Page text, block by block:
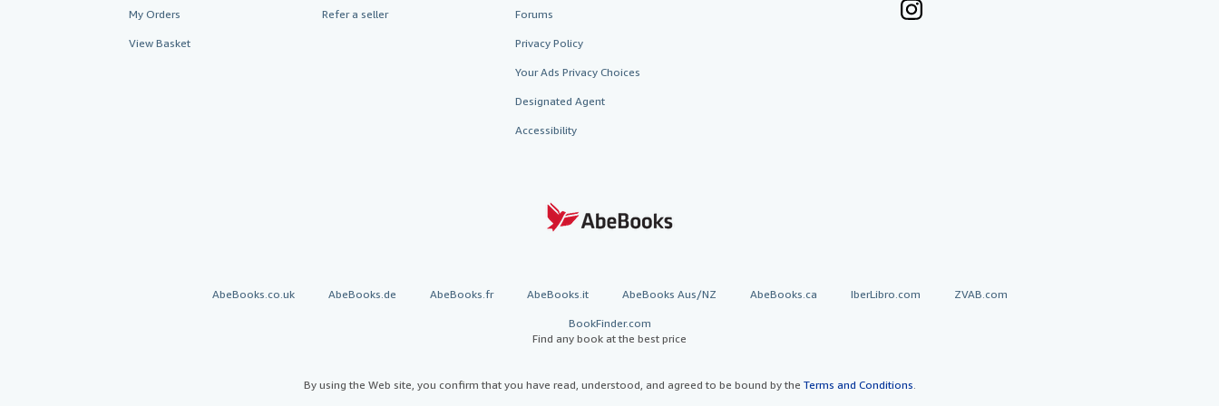
My Orders
View Basket
Refer a seller Forums
Privacy Policy
Your Ads Privacy Choices
Designated Agent
Accessibility
AbeBooks.co.uk AbeBooks.de AbeBooks.fr AbeBooks.it AbeBooks Aus/NZ AbeBooks.ca IberLibro.com ZVAB.com
BookFinder.com
Find any book at the best price
By using the Web site, you confirm that you have read, understood, and agreed to be bound by the Terms and Conditions